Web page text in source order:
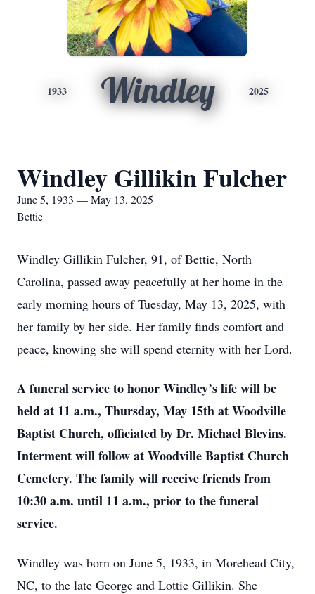
1933 Windley 2025
Windley Gillikin Fulcher
June 5, 1933 — May 13, 2025
Bettie
Windley Gillikin Fulcher, 91, of Bettie, North
Carolina, passed away peacefully at her home in the
early morning hours of Tuesday, May 13, 2025, with
her family by her side. Her family finds comfort and
peace, knowing she will spend eternity with her Lord.
A funeral service to honor Windley’s life will be
held at 11 a.m., Thursday, May 15th at Woodville
Baptist Church, officiated by Dr. Michael Blevins.
Interment will follow at Woodville Baptist Church
Cemetery. The family will receive friends from
10:30 a.m. until 11 a.m., prior to the funeral
service.
Windley was born on June 5, 1933, in Morehead City,
NC, to the late George and Lottie Gillikin. She